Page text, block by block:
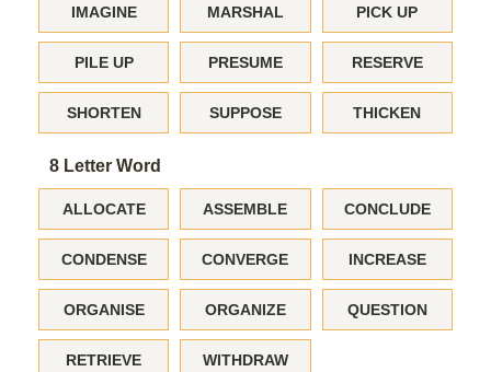
IMAGINE MARSHAL PICK UP
PILE UP PRESUME RESERVE
SHORTEN SUPPOSE THICKEN
8 Letter Word
ALLOCATE ASSEMBLE CONCLUDE
CONDENSE CONVERGE INCREASE
ORGANISE ORGANIZE QUESTION
RETRIEVE WITHDRAW